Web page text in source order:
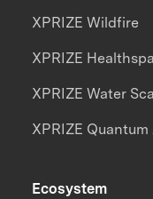
XPRIZE Wildfire
XPRIZE
XPRIZE Water
XPRIZE
Ecosystem